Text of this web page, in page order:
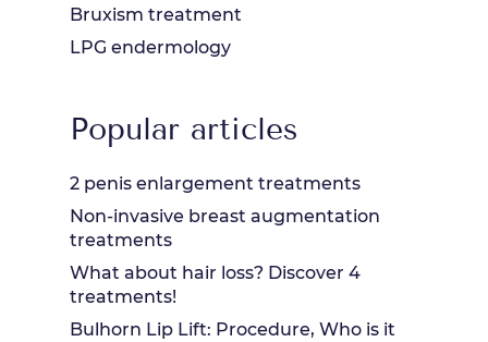
Bruxism treatment
LPG endermology
Popular articles
2 penis enlargement treatments
Non-invasive breast augmentation
treatments
What about hair loss? Discover 4
treatments!
Bulhorn Lip Lift: Procedure, Who is it